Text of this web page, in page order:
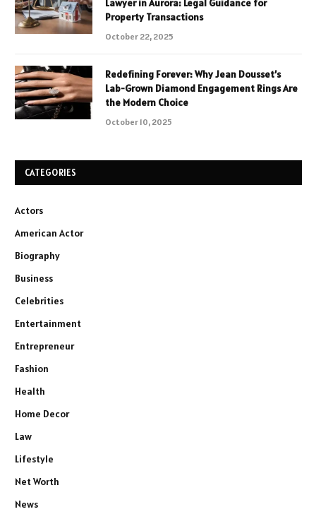
Lawyer in Aurora: Legal Guidance for
Property Transactions
October 22, 2025
Redefining Forever: Why Jean Dousset’s
Lab-Grown Diamond Engagement Rings Are
the Modern Choice
October 10, 2025
CATEGORIES
Actors
American Actor
Biography
Business
Celebrities
Entertainment
Entrepreneur
Fashion
Health
Home Decor
Law
Lifestyle
Net Worth
News